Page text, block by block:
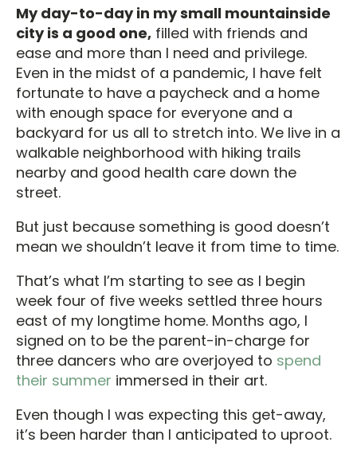
My day-to-day in my small mountainside
city is a good one, filled with friends and
ease and more than I need and privilege.
Even in the midst of a pandemic, I have felt
fortunate to have a paycheck and a home
with enough space for everyone and a
backyard for us all to stretch into. We live in a
walkable neighborhood with hiking trails
nearby and good health care down the
street.
But just because something is good doesn’t
mean we shouldn’t leave it from time to time.
That’s what I’m starting to see as I begin
week four of five weeks settled three hours
east of my longtime home. Months ago, I
signed on to be the parent-in-charge for
three dancers who are overjoyed to spend
their summer immersed in their art.
Even though I was expecting this get-away,
it’s been harder than I anticipated to uproot.